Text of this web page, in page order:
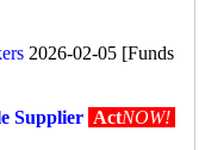
2026-02-05 [Funds
Supplier ActNOW!